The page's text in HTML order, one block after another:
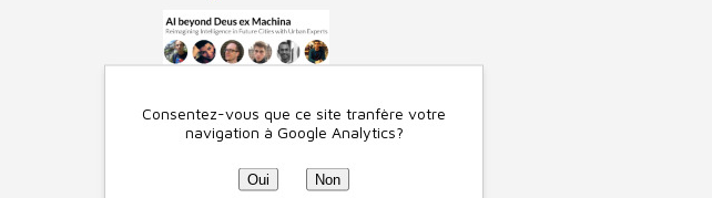
Consentez-vous que ce site tranfère votre
navigation à Google Analytics?
Oui Non